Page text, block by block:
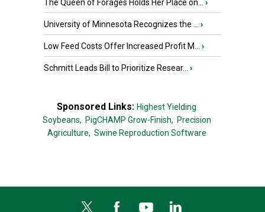
The Queen of Forages Holds Her Place on... ›
University of Minnesota Recognizes the ... ›
Low Feed Costs Offer Increased Profit M... ›
Schmitt Leads Bill to Prioritize Resear... ›
Sponsored Links: Highest Yielding
Soybeans, PigCHAMP Grow-Finish, Precision
Agriculture, Swine Reproduction Software